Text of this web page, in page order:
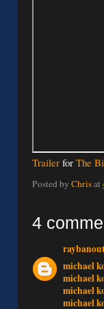
Trailer for The
Posted by Chrisat
4
michael
michael
michael
michael